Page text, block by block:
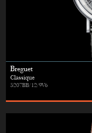
Breguet
Classique
5207BB/12/9V6